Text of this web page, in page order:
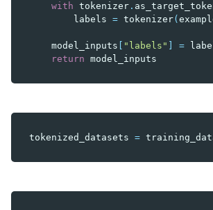
with tokenizer .
labels = tokenizer(
model_inputs "labels" =
return model_inputs
tokenized_datasets =